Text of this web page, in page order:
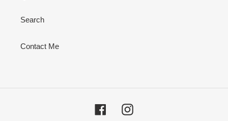
Search
Contact Me
FacebookInstagram